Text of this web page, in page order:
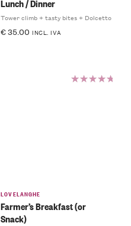
Lunch / Dinner
Tower climb + tasty bites + Dolcetto
€35.00 INCL. IVA
LOVELANGHE
Farmer’s Breakfast (or
Snack)